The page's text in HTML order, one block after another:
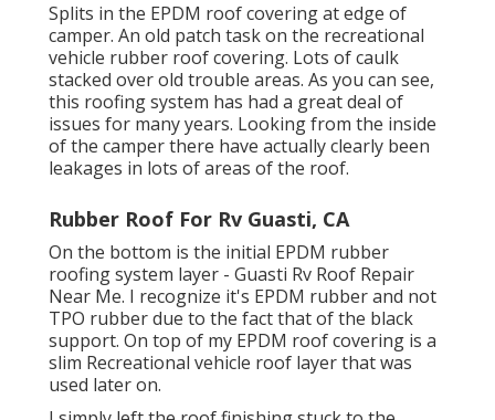
Splits in the EPDM roof covering at edge of
camper. An old patch task on the recreational
vehicle rubber roof covering. Lots of caulk
stacked over old trouble areas. As you can see,
this roofing system has had a great deal of
issues for many years. Looking from the inside
of the camper there have actually clearly been
leakages in lots of areas of the roof.
Rubber Roof For Rv Guasti, CA
On the bottom is the initial EPDM rubber
roofing system layer - Guasti Rv Roof Repair
Near Me. I recognize it's EPDM rubber and not
TPO rubber due to the fact that of the black
support. On top of my EPDM roof covering is a
slim Recreational vehicle roof layer that was
used later on.